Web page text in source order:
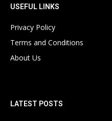
USEFUL LINKS
Privacy Policy
Terms and Conditions
About Us
LATEST POSTS